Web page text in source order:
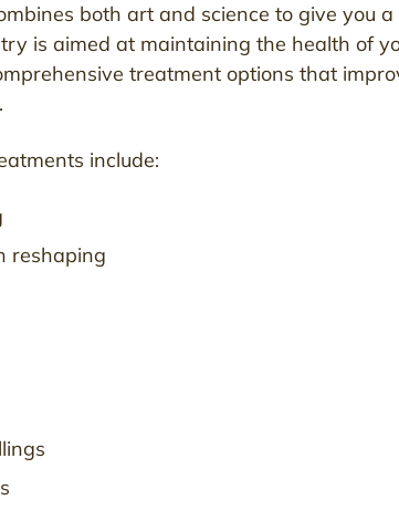
both art and science to give you
is aimed at maintaining the health of
treatment options that
include:
reshaping